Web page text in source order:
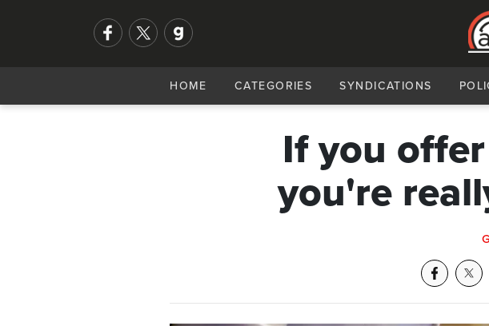
HOME CATEGORIES SYNDICATIONS
If you
you're